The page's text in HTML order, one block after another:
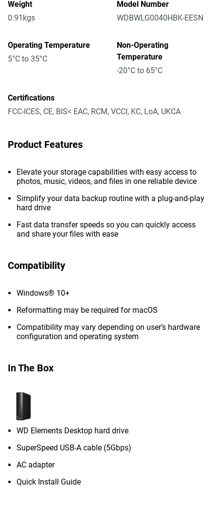
Weight
0.91kgs
Model Number
WDBWLG0040HBK-EESN
Operating Temperature
5°C to 35°C
Non-Operating
Temperature
-20°C to 65°C
Certifications
FCC-ICES, CE, BIS< EAC, RCM, VCCI, KC, LoA, UKCA
Product Features
Elevate your storage capabilities with easy access to
photos, music, videos, and files in one reliable device
Simplify your data backup routine with a plug-and-play
hard drive
Fast data transfer speeds so you can quickly access
and share your files with ease
Compatibility
Windows® 10+
Reformatting may be required for macOS
Compatibility may vary depending on user’s hardware
configuration and operating system
In The Box
WD Elements Desktop hard drive
SuperSpeed USB-A cable (5Gbps)
AC adapter
Quick Install Guide